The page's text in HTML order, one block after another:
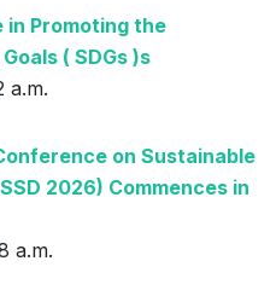
in Promoting the
( SDGs )s
a.m.
on Sustainable
2026) Commences in
a.m.